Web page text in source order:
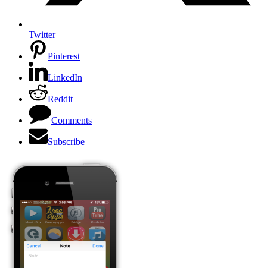
Twitter
Pinterest
LinkedIn
Reddit
Comments
Subscribe